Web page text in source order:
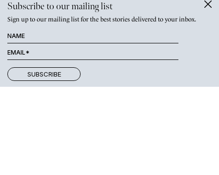
Subscribe to our mailing list
Sign up to our mailing list for the best stories delivered to your inbox.